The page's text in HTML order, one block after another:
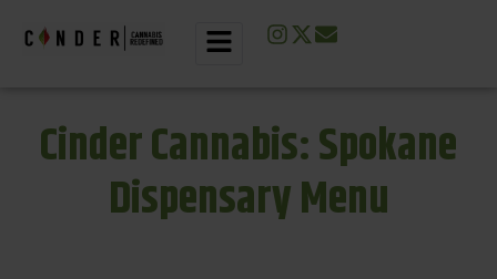
Cinder Cannabis: Spokane
Dispensary Menu